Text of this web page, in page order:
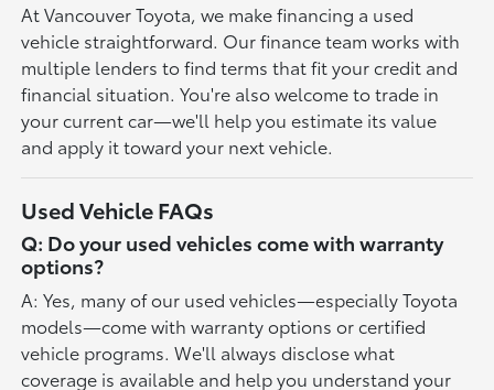
At Vancouver Toyota, we make financing a used
vehicle straightforward. Our finance team works with
multiple lenders to find terms that fit your credit and
financial situation. You're also welcome to trade in
your current car—we'll help you estimate its value
and apply it toward your next vehicle.
Used Vehicle FAQs
Q: Do your used vehicles come with warranty
options?
A: Yes, many of our used vehicles—especially Toyota
models—come with warranty options or certified
vehicle programs. We'll always disclose what
coverage is available and help you understand your